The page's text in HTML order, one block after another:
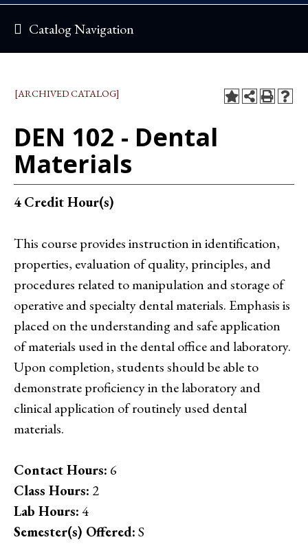
Catalog Navigation
[ARCHIVED CATALOG]
DEN 102 - Dental
Materials
4Credit Hour(s)
This course provides instruction in identification,
properties, evaluation of quality, principles, and
procedures related to manipulation and storage of
operative and specialty dental materials. Emphasis is
placed on the understanding and safe application
of materials used in the dental office and laboratory.
Upon completion, students should be able to
demonstrate proficiency in the laboratory and
clinical application of routinely used dental
materials.
Contact Hours: 6
Class Hours: 2
Lab Hours:4
Semester(s) Offered:S